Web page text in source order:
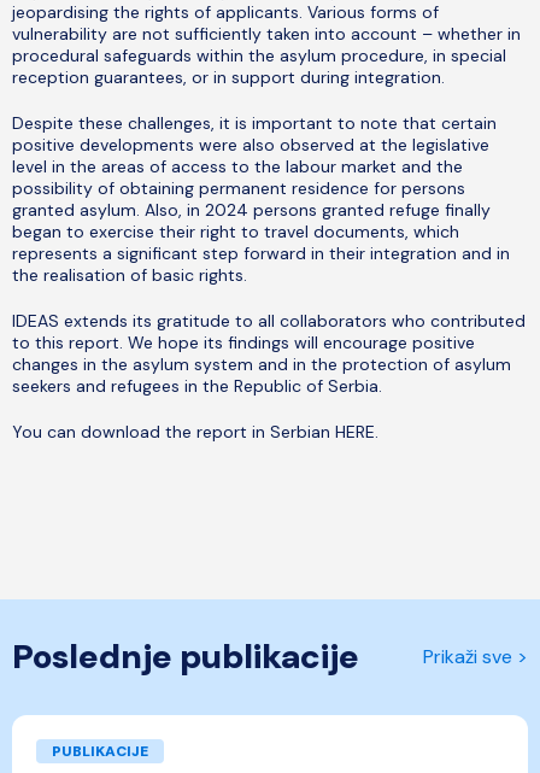
jeopardising the rights of applicants. Various forms of
vulnerability are not sufficiently taken into account – whether in
procedural safeguards within the asylum procedure, in special
reception guarantees, or in support during integration.
Despite these challenges, it is important to note that certain
positive developments were also observed at the legislative
level in the areas of access to the labour market and the
possibility of obtaining permanent residence for persons
granted asylum. Also, in 2024 persons granted refuge finally
began to exercise their right to travel documents, which
represents a significant step forward in their integration and in
the realisation of basic rights.
IDEAS extends its gratitude to all collaborators who contributed
to this report. We hope its findings will encourage positive
changes in the asylum system and in the protection of asylum
seekers and refugees in the Republic of Serbia.
You can download the report in Serbian HERE.
Poslednje publikacije Prikaži sve >
PUBLIKACIJE